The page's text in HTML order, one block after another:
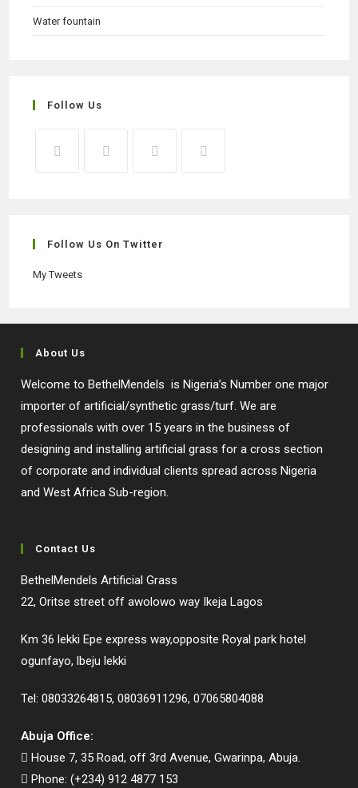
Water fountain
Follow Us
new
new
new
Follow Us On Twitter
My Tweets
About Us
Welcome to BethelMendels is Nigeria’s Number one major
importer of artificial/synthetic grass/turf. We are
professionals with over 15 years in the business of
designing and installing artificial grass for a cross section
of corporate and individual clients spread across Nigeria
and West Africa Sub-region.
Contact Us
BethelMendels Artificial Grass
22, Oritse street off awolowo way Ikeja Lagos
Km 36 lekki Epe express way,opposite Royal park hotel
ogunfayo, lbeju lekki
Tel: 08033264815, 08036911296, 07065804088
Abuja Office:
House 7, 35 Road, off 3rd Avenue, Gwarinpa, Abuja.
Phone: (+234) 912 4877 153